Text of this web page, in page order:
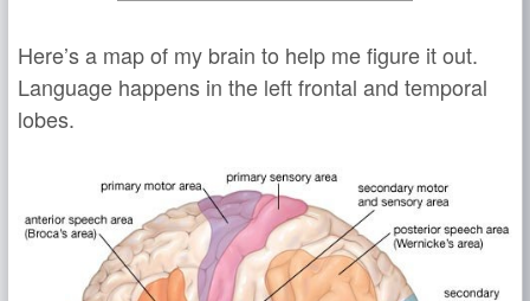
Here’s a map of my brain to help me figure it out.
Language happens in the left frontal and temporal
lobes.